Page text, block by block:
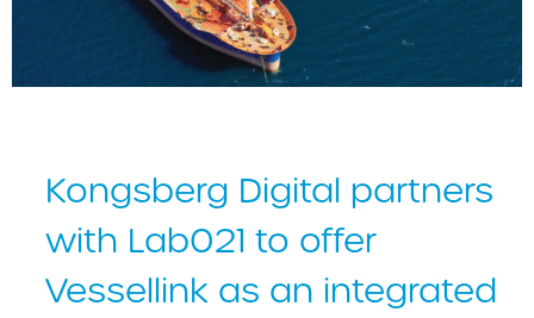
Kongsberg Digital partners
with Lab021 to offer
Vessellink as an integrated